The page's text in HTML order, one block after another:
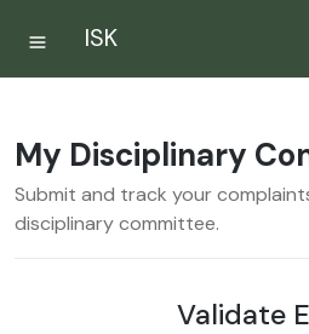
ISK
My Disciplinary
Submit and track your
disciplinary committee.
Validate